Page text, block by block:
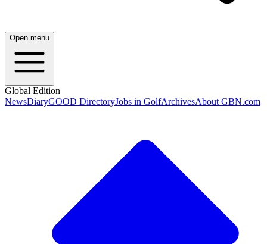
Open menu
Global Edition
NewsDiaryGOOD DirectoryJobs in GolfArchivesAbout GBN.com